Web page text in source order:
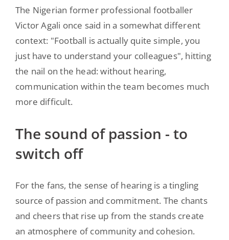
The Nigerian former professional footballer
Victor Agali once said in a somewhat different
context: "Football is actually quite simple, you
just have to understand your colleagues", hitting
the nail on the head: without hearing,
communication within the team becomes much
more difficult.
The sound of passion - to
switch off
For the fans, the sense of hearing is a tingling
source of passion and commitment. The chants
and cheers that rise up from the stands create
an atmosphere of community and cohesion.